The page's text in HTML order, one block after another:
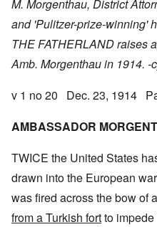
M. Morgenthau, District
and 'Pulitzer-prize-winning'
THE FATHERLAND raises
Amb. Morgenthau in 1914. -
v 1 no 20 Dec. 23, 1914
AMBASSADOR
TWICE the United States
drawn into the European
was fired across the bow of
from a Turkish fortto